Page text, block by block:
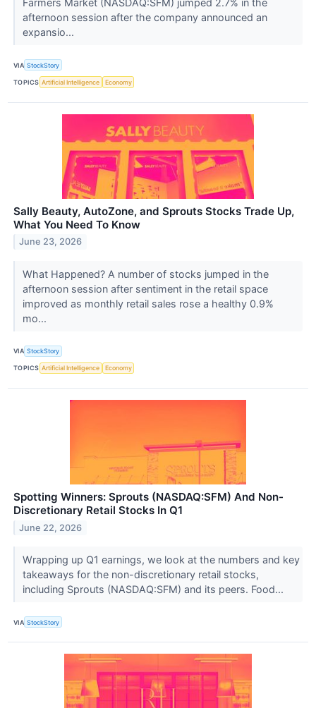
Farmers Market (NASDAQ:SFM) jumped 2.7% in the
afternoon session after the company announced an
expansio...
VIA StockStory
TOPICS Artificial Intelligence Economy
Sally Beauty, AutoZone, and Sprouts Stocks Trade Up,
What You Need To Know
June 23, 2026
What Happened? A number of stocks jumped in the
afternoon session after sentiment in the retail space
improved as monthly retail sales rose a healthy 0.9%
mo...
VIA StockStory
TOPICS Artificial Intelligence Economy
Spotting Winners: Sprouts (NASDAQ:SFM) And Non-
Discretionary Retail Stocks In Q1
June 22, 2026
Wrapping up Q1 earnings, we look at the numbers and key
takeaways for the non-discretionary retail stocks,
including Sprouts (NASDAQ:SFM) and its peers. Food...
VIA StockStory